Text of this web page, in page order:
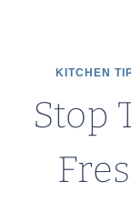
KITCHEN
Stop